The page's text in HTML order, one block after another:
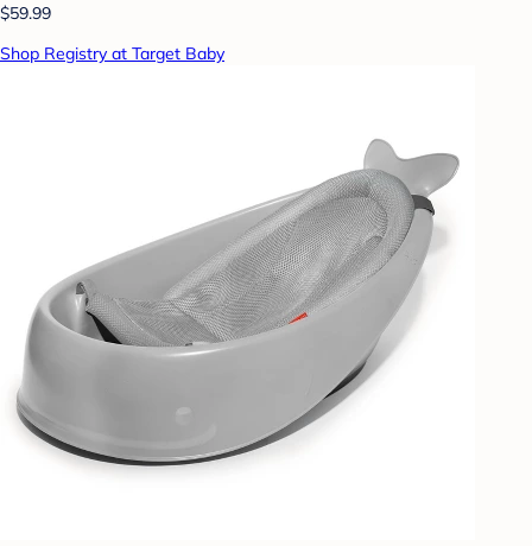
$59.99
Shop Registry at Target Baby